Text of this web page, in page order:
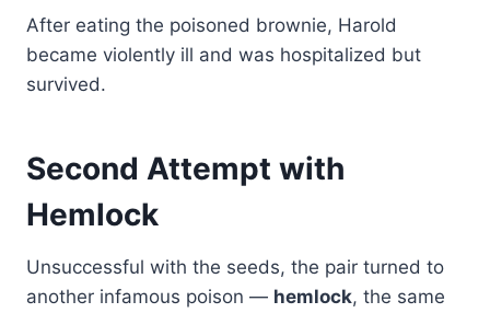
After eating the poisoned brownie, Harold
became violently ill and was hospitalized but
survived.
Second Attempt with
Hemlock
Unsuccessful with the seeds, the pair turned to
another infamous poison — hemlock, the same